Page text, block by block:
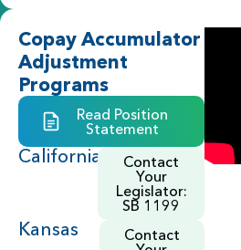
Copay Accumulator
Adjustment
Programs
Read Position
Statement
California
Contact
Your
Legislator:
SB 1199
Kansas
Contact